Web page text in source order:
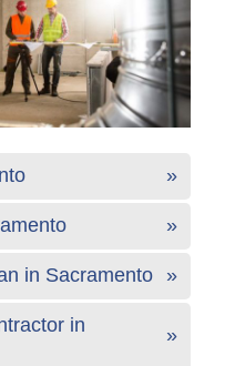
in Sacramento
in